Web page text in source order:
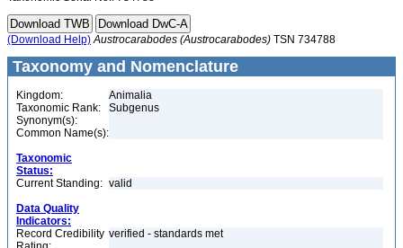
(Download Help) Austrocarabodes (Austrocarabodes) TSN 734788
Taxonomy and Nomenclature
Kingdom:
Animalia
Taxonomic Rank:
Subgenus
Synonym(s):
Common Name(s):
Taxonomic
Status:
Current Standing: valid
Data Quality
Indicators:
Record Credibility verified - standards met